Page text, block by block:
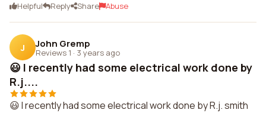
Helpful Reply Share Abuse
J John Gremp
Reviews 1 · 3 years ago
😃 I recently had some electrical work done by
R.j....
😃 I recently had some electrical work done by R.j. smith